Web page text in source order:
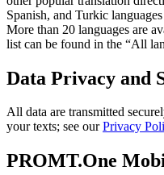
Spanish, and Turkic
More than 20 languages are
list can be found in the “All
Data Privacy and
All data are transmitted
your texts; see ourPrivacy
PROMT.One